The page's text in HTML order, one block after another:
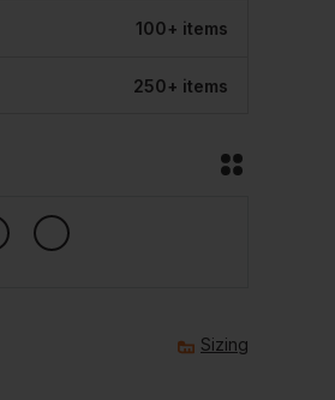
100+ items
250+ items
Sizing